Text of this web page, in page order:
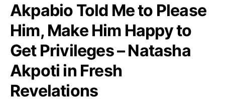
Akpabio Told Me to Please
Him, Make Him Happy to
Get Privileges – Natasha
Akpoti in Fresh
Revelations